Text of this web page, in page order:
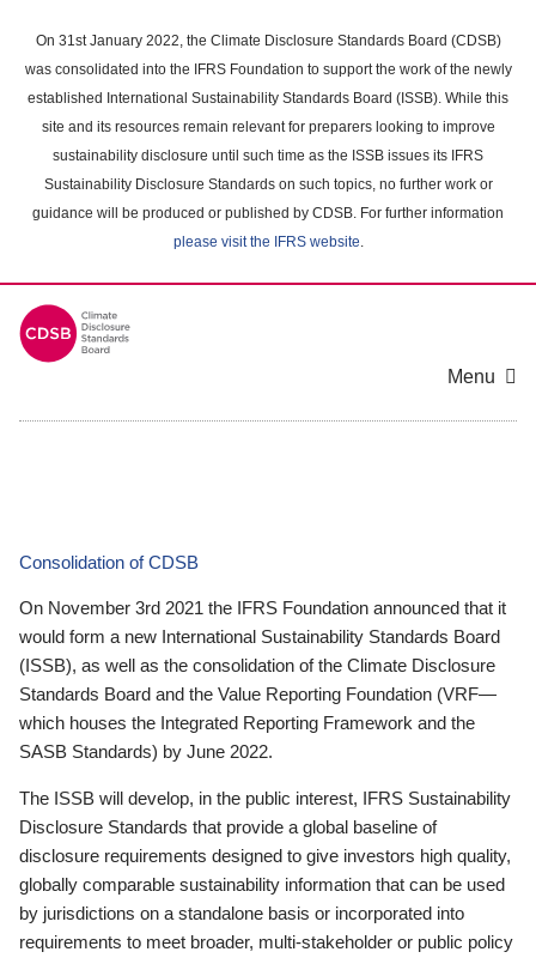
main
content
On 31st January 2022, the Climate Disclosure Standards Board (CDSB)
was consolidated into the IFRS Foundation to support the work of the newly
established International Sustainability Standards Board (ISSB). While this
site and its resources remain relevant for preparers looking to improve
sustainability disclosure until such time as the ISSB issues its IFRS
Sustainability Disclosure Standards on such topics, no further work or
guidance will be produced or published by CDSB. For further information
please visit the IFRS website.
Menu
Consolidation of CDSB
On November 3rd 2021 the IFRS Foundation announced that it
would form a new International Sustainability Standards Board
(ISSB), as well as the consolidation of the Climate Disclosure
Standards Board and the Value Reporting Foundation (VRF—
which houses the Integrated Reporting Framework and the
SASB Standards) by June 2022.
The ISSB will develop, in the public interest, IFRS Sustainability
Disclosure Standards that provide a global baseline of
disclosure requirements designed to give investors high quality,
globally comparable sustainability information that can be used
by jurisdictions on a standalone basis or incorporated into
requirements to meet broader, multi-stakeholder or public policy